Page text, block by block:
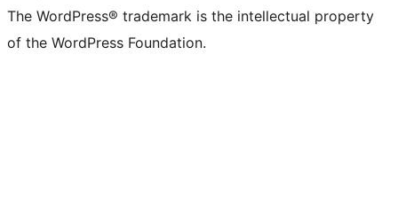
The WordPress® trademark is the intellectual property
of the WordPress Foundation.